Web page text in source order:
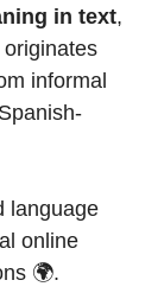
in text,
informal
language
online
🌍.